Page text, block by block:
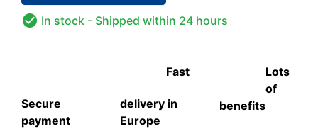
 In stock - Shipped within 24 hours
Secure
payment
Fast
delivery in
Europe
Lots
of
benefits